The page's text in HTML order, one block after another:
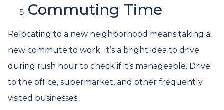
Commuting Time
Relocating to a new neighborhood means taking a
new commute to work. It’s a bright idea to drive
during rush hour to check if it’s manageable. Drive
to the office, supermarket, and other frequently
visited businesses.